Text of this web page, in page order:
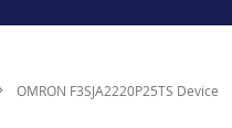
OMRON F3SJA2220P25TS Device